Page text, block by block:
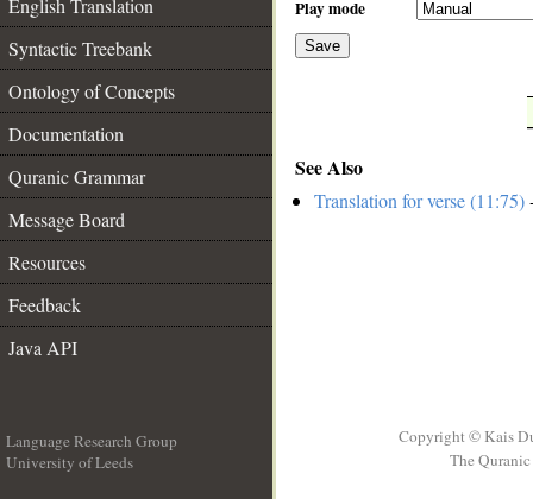
English Translation
Syntactic Treebank
Ontology of Concepts
Documentation
Quranic Grammar
Message Board
Resources
Feedback
Java API
Play mode
Save
See Also
Translation for verse (11:75)
Language Research Group
University of Leeds
Copyright © Kais
The